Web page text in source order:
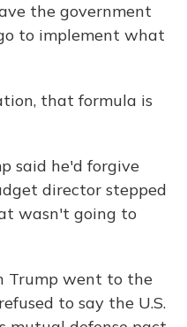
the government
to implement what
that formula is
said he'd forgive
director stepped
wasn't going to
Trump went to the
to say the U.S.